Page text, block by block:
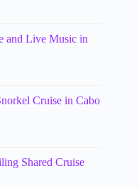
and Live Music in
Cruise in Cabo
Shared Cruise